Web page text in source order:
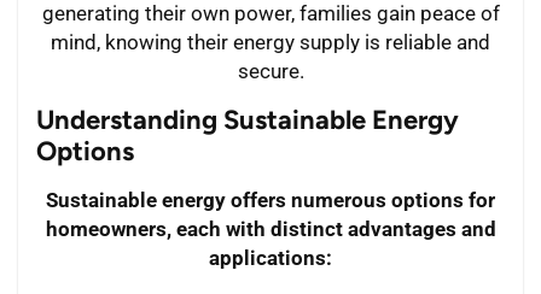
generating their own power, families gain peace of
mind, knowing their energy supply is reliable and
secure.
Understanding Sustainable Energy
Options
Sustainable energy offers numerous options for
homeowners, each with distinct advantages and
applications: